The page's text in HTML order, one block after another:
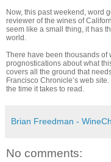
Now, this past weekend, word
reviewer of the wines of
seem like a small thing, it has
world.
There have been thousands of
prognostications about what
covers all the ground that
Francisco Chronicle’s web site.
the time it takes to read.
Brian Freedman -
No comments: